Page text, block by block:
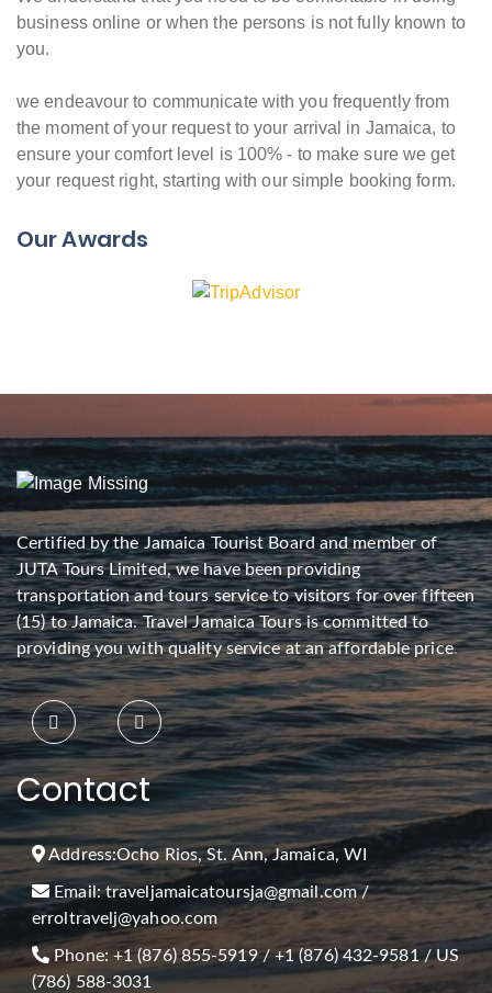
business online or when the persons is not fully known to
you.
we endeavour to communicate with you frequently from
the moment of your request to your arrival in Jamaica, to
ensure your comfort level is 100% - to make sure we get
your request right, starting with our simple booking form.
Our Awards
Certified by the Jamaica Tourist Board and member of
JUTA Tours Limited, we have been providing
transportation and tours service to visitors for over fifteen
(15) to Jamaica. Travel Jamaica Tours is committed to
providing you with quality service at an affordable price.
Contact
Address:Ocho Rios, St. Ann, Jamaica, WI
Email:traveljamaicatoursja@gmail.com/
erroltravelj@yahoo.com
Phone: +1 (876) 855-5919/+1 (876) 432-9581/ US
(786) 588-3031